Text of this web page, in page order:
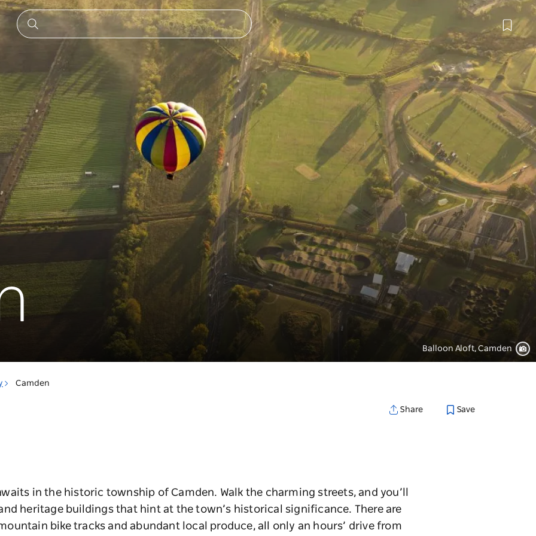
Balloon Aloft, Camden
Camden
Share Save
in the historic township of Camden. Walk the charming streets, and you’ll
heritage buildings that hint at the town’s historical significance. There are
bike tracks and abundant local produce, all only an hours’ drive from